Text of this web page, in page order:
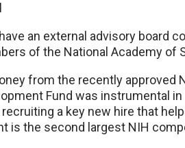
an external advisory board
of the National Academy of
from the recently approved
Fund was instrumental
recruiting a key new hire that
is the second largest NIH